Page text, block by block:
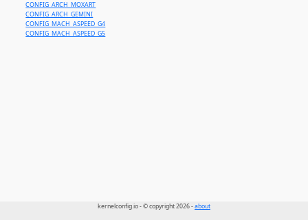
CONFIG_ARCH_MOXART
CONFIG_ARCH_GEMINI
CONFIG_MACH_ASPEED_G4
CONFIG_MACH_ASPEED_G5
kernelconfig.io - © copyright 2026 -about